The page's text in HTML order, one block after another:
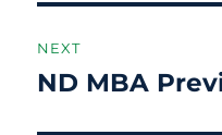
NEXT
Next
ND MBA